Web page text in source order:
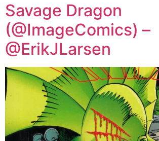
Savage Dragon
(@ImageComics) –
@ErikJLarsen